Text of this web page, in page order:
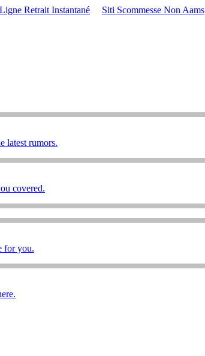
Retrait Instantané Siti Scommesse Non Aams
latest rumors.
covered.
for you.